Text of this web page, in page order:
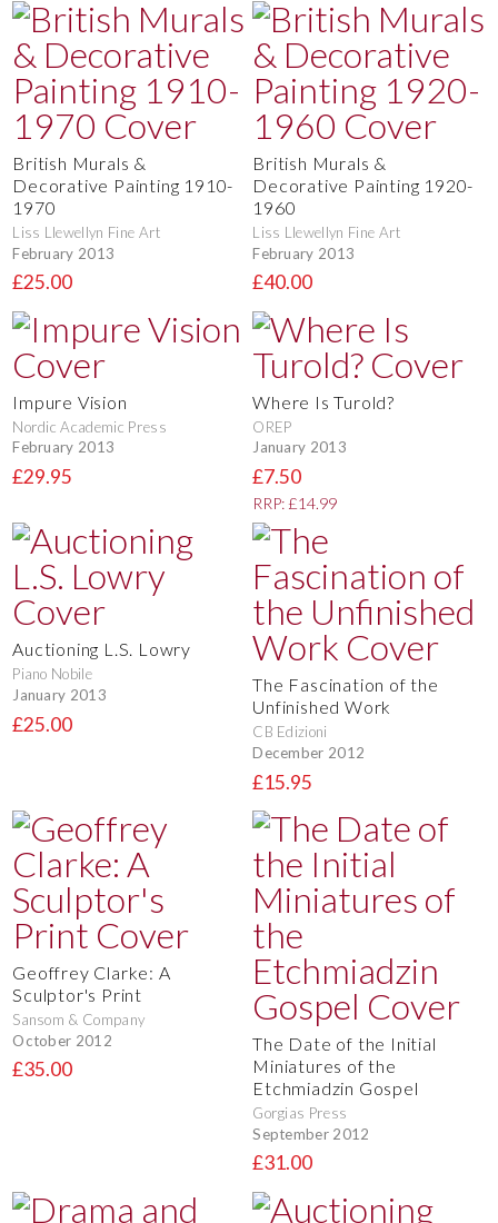
British Murals &
Decorative Painting 1910-
1970
Liss Llewellyn Fine Art
February 2013
£25.00
British Murals &
Decorative Painting 1920-
1960
Liss Llewellyn Fine Art
February 2013
£40.00
Impure Vision
Nordic Academic Press
February 2013
£29.95
Where Is Turold?
OREP
January 2013
£7.50
RRP: £14.99
Auctioning L.S. Lowry
Piano Nobile
January 2013
£25.00
The Fascination of the
Unfinished Work
CB Edizioni
December 2012
£15.95
Geoffrey Clarke: A
Sculptor's Print
Sansom & Company
October 2012
£35.00
The Date of the Initial
Miniatures of the
Etchmiadzin Gospel
Gorgias Press
September 2012
£31.00